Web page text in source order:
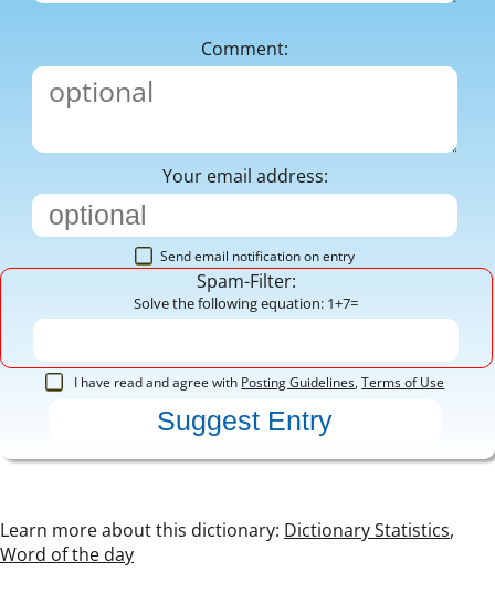
Comment:
Your email address:
Send email notification on entry
Spam-Filter:
Solve the following equation: 1+7=
I have read and agree with Posting Guidelines,Terms of Use
Learn more about this dictionary: Dictionary Statistics,
Word of the day